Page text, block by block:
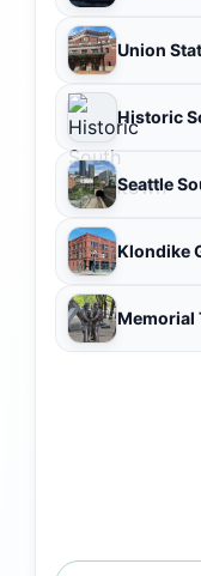
Union
Historic
Seattle
Memorial